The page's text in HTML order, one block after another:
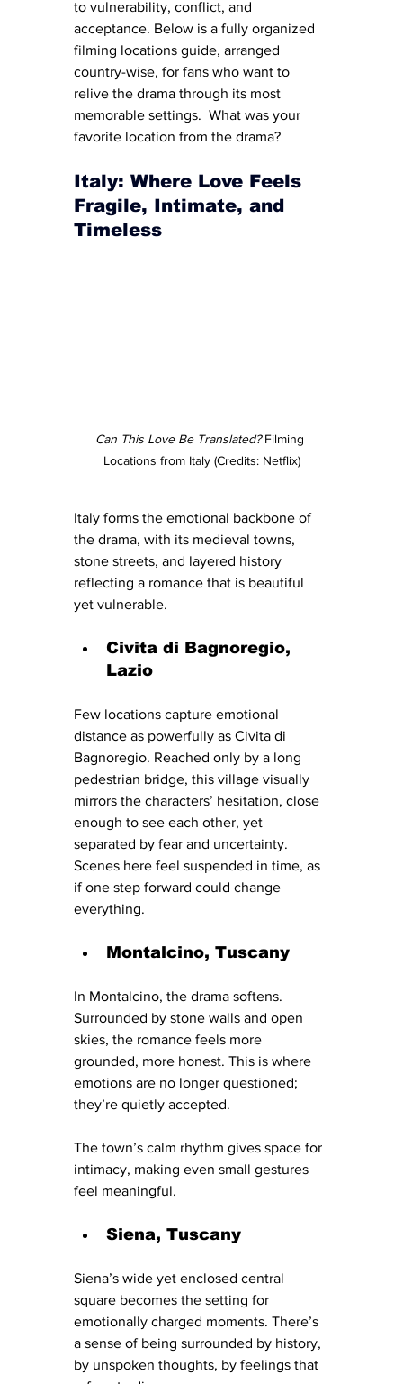
to vulnerability, conflict, and
acceptance. Below is a fully organized
filming locations guide, arranged
country-wise, for fans who want to
relive the drama through its most
memorable settings.  What was your
favorite location from the drama?
Italy: Where Love Feels
Fragile, Intimate, and
Timeless
Can This Love Be Translated? Filming
Locations from Italy (Credits: Netflix)
Italy forms the emotional backbone of
the drama, with its medieval towns,
stone streets, and layered history
reflecting a romance that is beautiful
yet vulnerable.
Civita di Bagnoregio,
Lazio
Few locations capture emotional
distance as powerfully as Civita di
Bagnoregio. Reached only by a long
pedestrian bridge, this village visually
mirrors the characters’ hesitation, close
enough to see each other, yet
separated by fear and uncertainty.
Scenes here feel suspended in time, as
if one step forward could change
everything.
Montalcino, Tuscany
In Montalcino, the drama softens.
Surrounded by stone walls and open
skies, the romance feels more
grounded, more honest. This is where
emotions are no longer questioned;
they’re quietly accepted.
The town’s calm rhythm gives space for
intimacy, making even small gestures
feel meaningful.
Siena, Tuscany
Siena’s wide yet enclosed central
square becomes the setting for
emotionally charged moments. There’s
a sense of being surrounded by history,
by unspoken thoughts, by feelings that